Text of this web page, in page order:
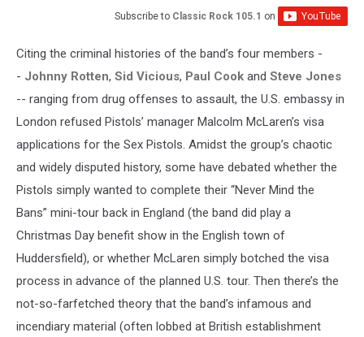
Subscribe to Classic Rock 105.1 on
Citing the criminal histories of the band’s four members -
- Johnny Rotten, Sid Vicious, Paul Cook and Steve Jones
-- ranging from drug offenses to assault, the U.S. embassy in
London refused Pistols’ manager Malcolm McLaren’s visa
applications for the Sex Pistols. Amidst the group’s chaotic
and widely disputed history, some have debated whether the
Pistols simply wanted to complete their “Never Mind the
Bans” mini-tour back in England (the band did play a
Christmas Day benefit show in the English town of
Huddersfield), or whether McLaren simply botched the visa
process in advance of the planned U.S. tour. Then there’s the
not-so-farfetched theory that the band’s infamous and
incendiary material (often lobbed at British establishment